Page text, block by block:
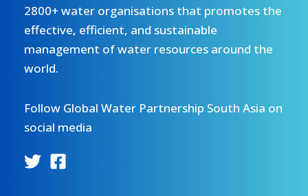
2800+ water organisations that promotes the
effective, efficient, and sustainable
management of water resources around the
world.
Follow Global Water Partnership South Asia on
social media